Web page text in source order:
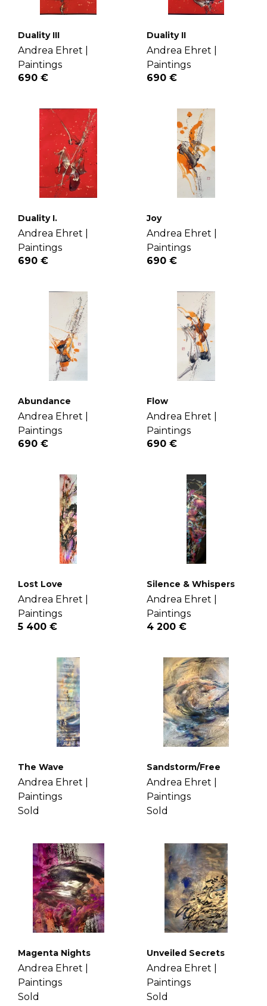
Duality III
Andrea Ehret |
Paintings
690 €
Duality II
Andrea Ehret |
Paintings
690 €
Duality I.
Andrea Ehret |
Paintings
690 €
Joy
Andrea Ehret |
Paintings
690 €
Abundance
Andrea Ehret |
Paintings
690 €
Flow
Andrea Ehret |
Paintings
690 €
Lost Love
Andrea Ehret |
Paintings
5 400 €
Silence & Whispers
Andrea Ehret |
Paintings
4 200 €
The Wave
Andrea Ehret |
Paintings
Sold
Sandstorm/Free
Andrea Ehret |
Paintings
Sold
Magenta Nights
Andrea Ehret |
Paintings
Sold
Unveiled Secrets
Andrea Ehret |
Paintings
Sold